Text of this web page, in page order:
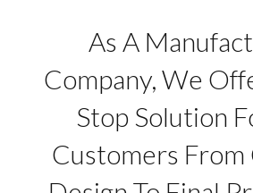
As A
Company, We
Stop Solution
Customers From